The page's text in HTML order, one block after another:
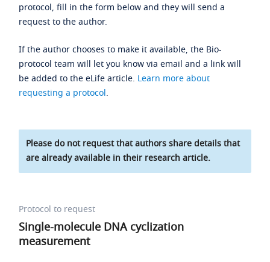
protocol, fill in the form below and they will send a
request to the author.
If the author chooses to make it available, the Bio-
protocol team will let you know via email and a link will
be added to the eLife article. Learn more about
requesting a protocol.
Please do not request that authors share details that
are already available in their research article.
Protocol to request
Single-molecule DNA cyclization
measurement